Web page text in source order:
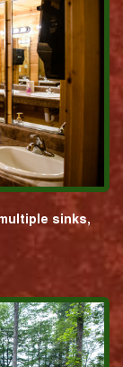
sinks,